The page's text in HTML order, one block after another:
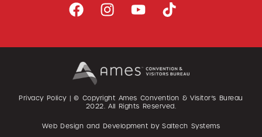
Privacy Policy| © Copyright Ames Convention & Visitor’s Bureau
2022. All Rights Reserved.
Web Design and Development bySaltech Systems